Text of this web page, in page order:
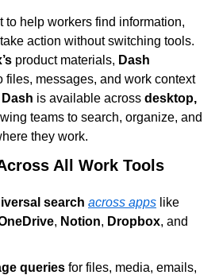
to help workers find information,
action without switching tools.
product materials, Dash
files, messages, and work context
Dash is available across desktop,
teams to search, organize, and
they work.
All Work Tools
search across apps
, Notion, Dropbox
queries for files, media, emails,